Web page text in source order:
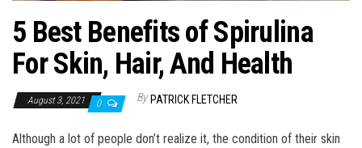
5 Best Benefits of Spirulina
For Skin, Hair, And Health
August 3, 2021 0 By PATRICK FLETCHER
Although a lot of people don’t realize it, the condition of their skin